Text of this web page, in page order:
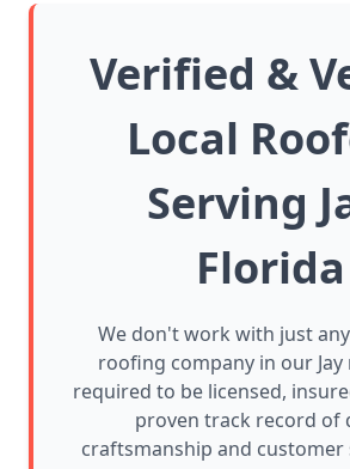
Verified &
Local
Serving
Florida
We don't work with just
roofing company in our
required to be licensed,
proven track record of
craftsmanship and customer